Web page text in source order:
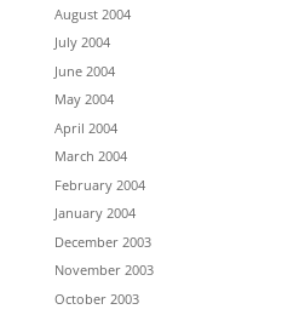
August 2004
July 2004
June 2004
May 2004
April 2004
March 2004
February 2004
January 2004
December 2003
November 2003
October 2003